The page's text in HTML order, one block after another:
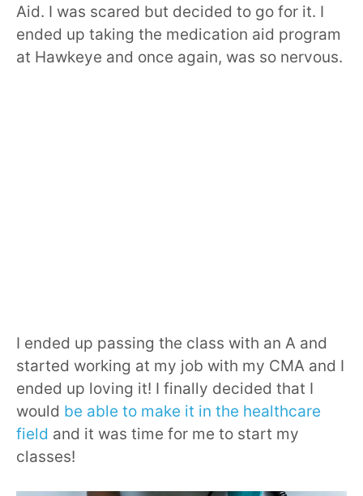
Aid. I was scared but decided to go for it. I
ended up taking the medication aid program
at Hawkeye and once again, was so nervous.
I ended up passing the class with an A and
started working at my job with my CMA and I
ended up loving it! I finally decided that I
would be able to make it in the healthcare
field and it was time for me to start my
classes!